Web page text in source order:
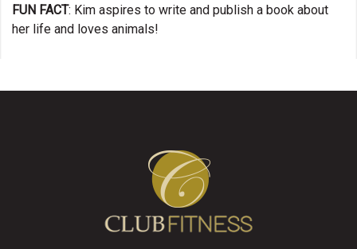
FUN FACT: Kim aspires to write and publish a book about
her life and loves animals!